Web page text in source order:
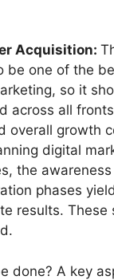
Acquisition:
be one of the
so it
across all
overall growth
digital
the awareness
phases
results. These
done? A key